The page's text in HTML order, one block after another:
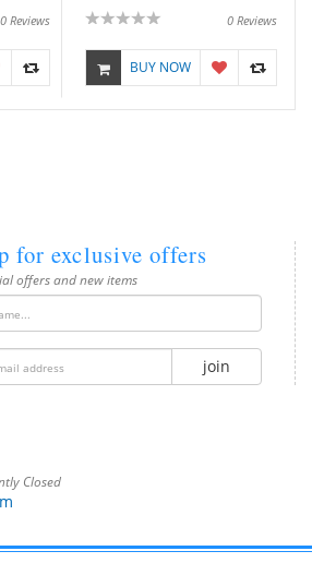
0 Reviews 0 Reviews
BUY NOW
for exclusive offers
offers and new items
join
Closed